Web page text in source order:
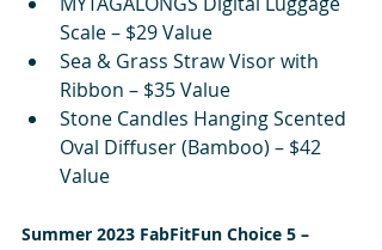
Scale – $29 Value
Sea & Grass Straw Visor with
Ribbon – $35 Value
Stone Candles Hanging Scented
Oval Diffuser (Bamboo) – $42
Value
Summer 2023 FabFitFun Choice 5 –